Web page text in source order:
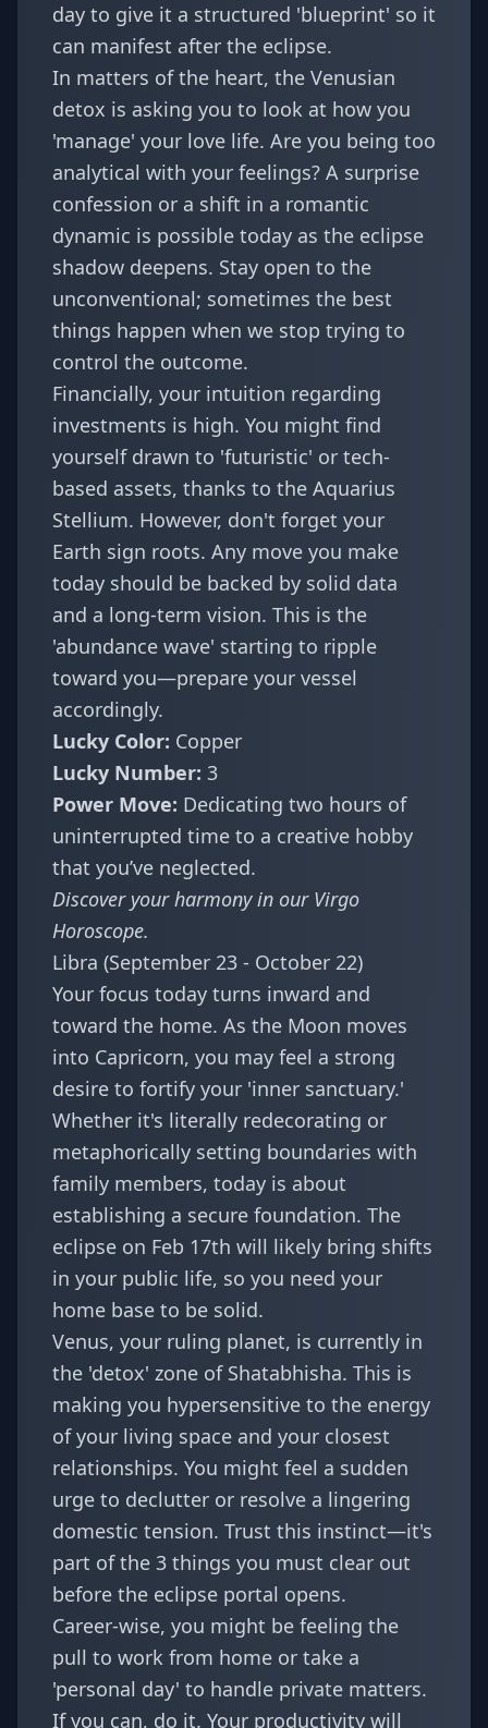
day to give it a structured 'blueprint' so it
can manifest after the eclipse.
In matters of the heart, the Venusian
detox is asking you to look at how you
'manage' your love life. Are you being too
analytical with your feelings? A surprise
confession or a shift in a romantic
dynamic is possible today as the eclipse
shadow deepens. Stay open to the
unconventional; sometimes the best
things happen when we stop trying to
control the outcome.
Financially, your intuition regarding
investments is high. You might find
yourself drawn to 'futuristic' or tech-
based assets, thanks to the Aquarius
Stellium. However, don't forget your
Earth sign roots. Any move you make
today should be backed by solid data
and a long-term vision. This is the
'abundance wave' starting to ripple
toward you—prepare your vessel
accordingly.
Lucky Color: Copper
Lucky Number: 3
Power Move: Dedicating two hours of
uninterrupted time to a creative hobby
that you’ve neglected.
Discover your harmony in our Virgo
Horoscope.
Libra (September 23 - October 22)
Your focus today turns inward and
toward the home. As the Moon moves
into Capricorn, you may feel a strong
desire to fortify your 'inner sanctuary.'
Whether it's literally redecorating or
metaphorically setting boundaries with
family members, today is about
establishing a secure foundation. The
eclipse on Feb 17th will likely bring shifts
in your public life, so you need your
home base to be solid.
Venus, your ruling planet, is currently in
the 'detox' zone of Shatabhisha. This is
making you hypersensitive to the energy
of your living space and your closest
relationships. You might feel a sudden
urge to declutter or resolve a lingering
domestic tension. Trust this instinct—it's
part of the 3 things you must clear out
before the eclipse portal opens.
Career-wise, you might be feeling the
pull to work from home or take a
'personal day' to handle private matters.
If you can, do it. Your productivity will